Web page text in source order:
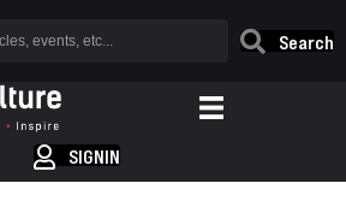
Search
SIGNIN